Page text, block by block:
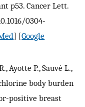
p53. Cancer Lett.
0304-
] [Google
Ayotte P., Sauvé L.,
body burden
positive breast